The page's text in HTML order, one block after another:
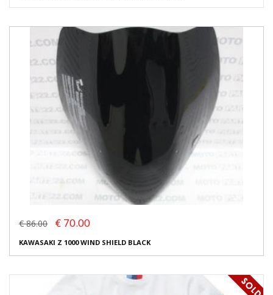
€ 86.00 € 70.00
KAWASAKI Z 1000 WIND SHIELD BLACK